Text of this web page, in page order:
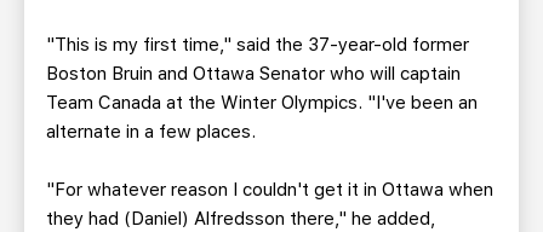
SINGLE GAME TICKETS
CURRENT MEMBER HQ
"This is my first time," said the 37-year-old former
Boston Bruin and Ottawa Senator who will captain
Team Canada at the Winter Olympics. "I've been an
alternate in a few places.
"For whatever reason I couldn't get it in Ottawa when
they had (Daniel) Alfredsson there," he added,